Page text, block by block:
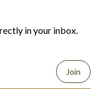
in your inbox.
Join